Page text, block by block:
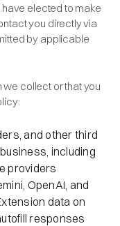
elected to make
you directly via
by applicable
collect or that you
and other third
including
providers
OpenAI, and
data on
responses